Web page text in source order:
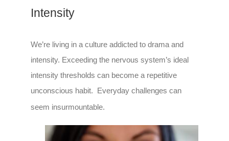
Intensity
We’re living in a culture addicted to drama and
intensity. Exceeding the nervous system’s ideal
intensity thresholds can become a repetitive
unconscious habit. Everyday challenges can
seem insurmountable.